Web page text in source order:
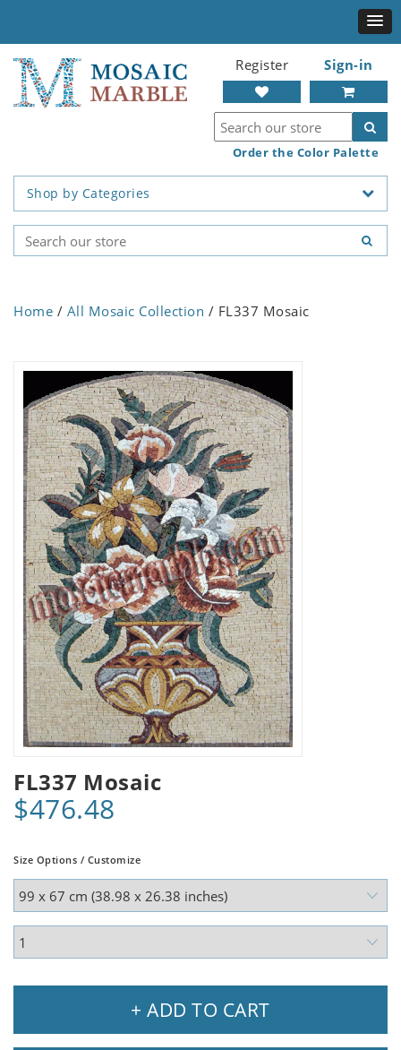
Register Sign-in
Order the Color Palette
Shop by Categories
Home / All Mosaic Collection / FL337 Mosaic
FL337 Mosaic
$476.48
Size Options / Customize
+ ADD TO CART